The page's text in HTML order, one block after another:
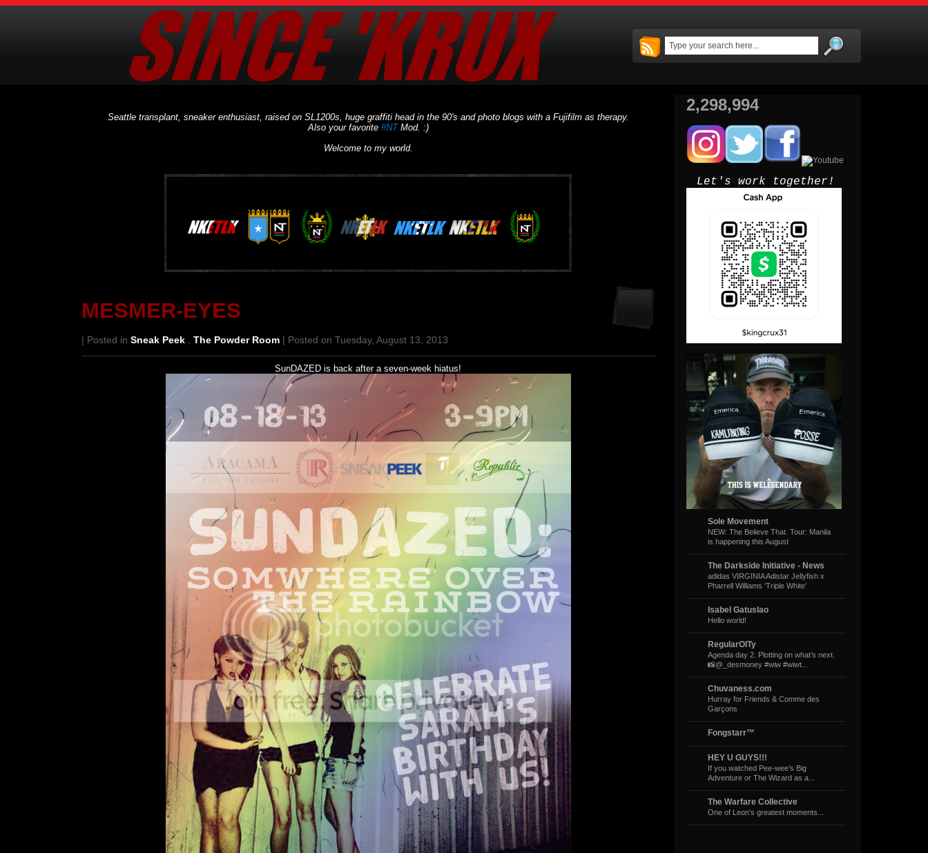
Seattle transplant, sneaker enthusiast, raised on SL1200s, huge graffiti head in the 90's and photo blogs with a Fujifilm as therapy.
Also your favorite #NTMod. :)
Welcome to my world.
MESMER-EYES
| Posted in Sneak Peek, The Powder Room| Posted on Tuesday, August 13, 2013
SunDAZED is back after a seven-week hiatus!
2,298,994
Let's work together!
Sole Movement
NEW: The Believe That. Tour: Manila
is happening this August
The Darkside Initiative - News
adidas VIRGINIA Adistar Jellyfish x
Pharrell Williams ‘Triple White’
Isabel Gatuslao
Hello world!
RegularOlTy
Agenda day 2. Plotting on what’s next.
📸@_desmoney #wiw #wiwt...
Chuvaness.com
Hurray for Friends & Comme des
Garçons
Fongstarr™
HEY U GUYS!!!
If you watched Pee-wee’s Big
Adventure or The Wizard as a...
The Warfare Collective
One of Leon's greatest moments...